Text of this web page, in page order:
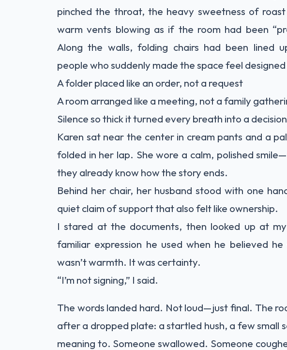
pinched the throat, the heavy sweetness of
warm vents blowing as if the room had been
Along the walls, folding chairs had been lined
people who suddenly made the space feel
A folder placed like an order, not a request
A room arranged like a meeting, not a family
Silence so thick it turned every breath into a decision
Karen sat near the center in cream pants and a
folded in her lap. She wore a calm, polished
they already know how the story ends.
Behind her chair, her husband stood with one
quiet claim of support that also felt like ownership.
I stared at the documents, then looked up at
familiar expression he used when he believed
wasn’t warmth. It was certainty.
“I’m not signing,” I said.
The words landed hard. Not loud—just final. The
after a dropped plate: a startled hush, a few small
meaning to. Someone swallowed. Someone